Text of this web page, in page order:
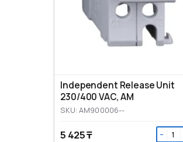
Independent Release Unit
230/400 VAC, AM
SKU: AM900006--
5 425 ₸ −